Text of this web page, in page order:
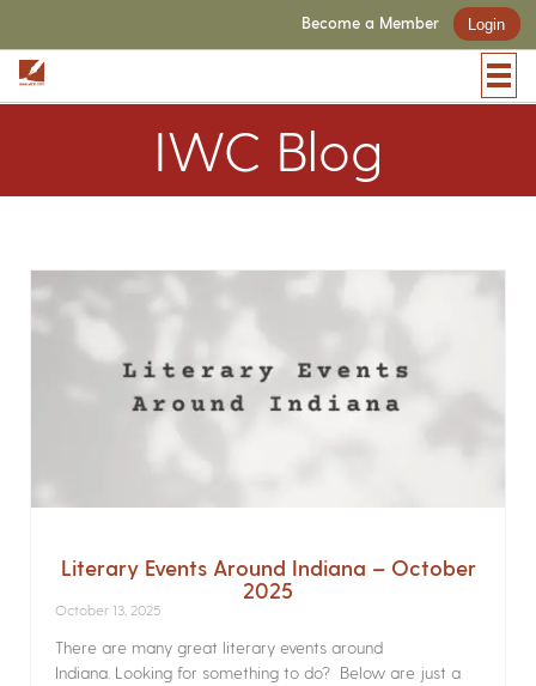
Become a Member Login
IWC Blog
Literary Events Around Indiana – October
2025
October 13, 2025
There are many great literary events around
Indiana. Looking for something to do? Below are just a